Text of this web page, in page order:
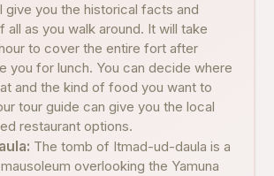
give you the historical facts and
all as you walk around. It will take
to cover the entire fort after
you for lunch. You can decide where
and the kind of food you want to
tour guide can give you the local
restaurant options.
The tomb of Itmad-ud-daula is a
overlooking the Yamuna